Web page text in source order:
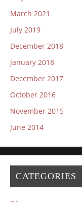
March 2021
July 2019
December 2018
January 2018
December 2017
October 2016
November 2015
June 2014
CATEGORIES